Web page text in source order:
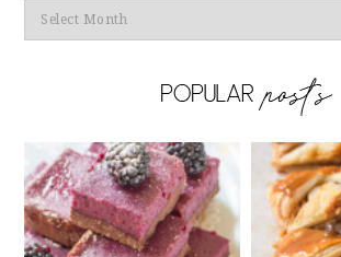
Archives